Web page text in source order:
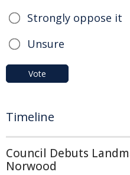
Strongly oppose it
Unsure
Vote
Timeline
Council Debuts
Norwood